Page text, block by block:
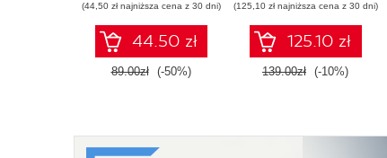
(44,50 zł najniższa cena z 30 dni)
44.50 zł
89.00zł (-50%)
expertise, pass the
AZ-400 with
confidence, and
boost your cloud
career
(125,10 zł najniższa cena z 30 dni)
125.10 zł
139.00zł (-10%)